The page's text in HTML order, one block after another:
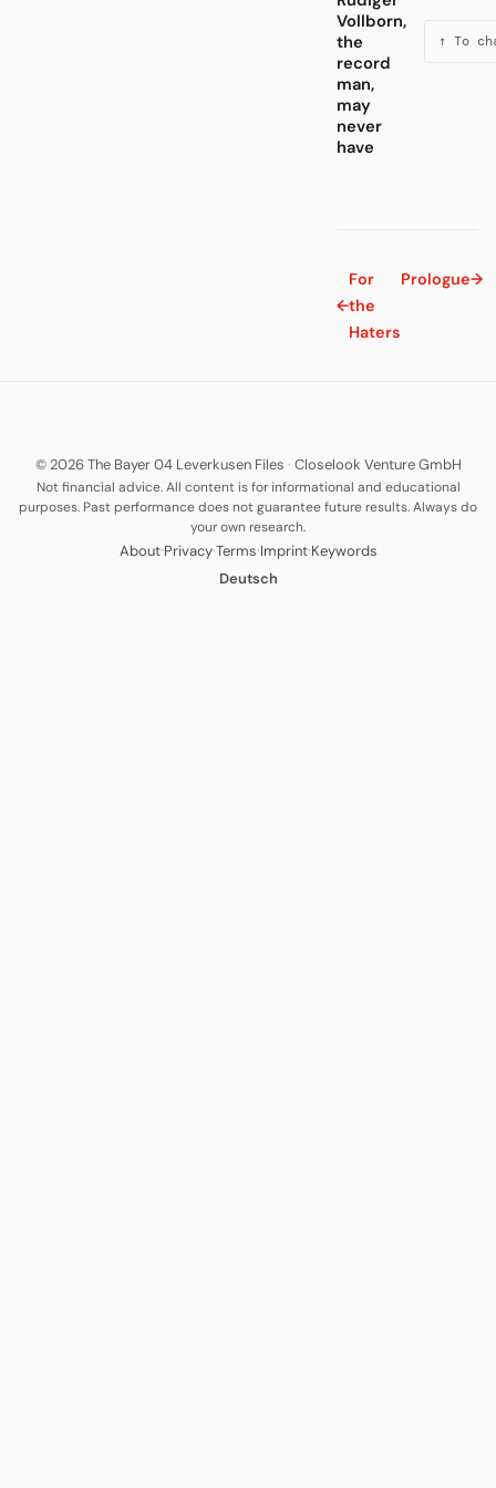
Vollborn,
the
record
man,
may
never
have
↑ To
←
For
the
Haters
Prologue→
© 2026 The Bayer 04 Leverkusen Files · Closelook Venture GmbH
Not financial advice. All content is for informational and educational
purposes. Past performance does not guarantee future results. Always do
your own research.
About·Privacy·Terms·Imprint·Keywords
Deutsch